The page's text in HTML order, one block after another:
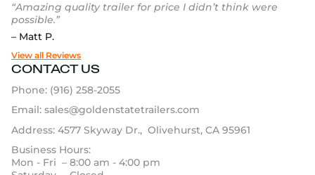
“Amazing quality trailer for price I didn’t think were
possible.”
– Matt P.
View all Reviews
CONTACT US
Phone: (916) 258-2055
Email: sales@goldenstatetrailers.com
Address: 4577 Skyway Dr., Olivehurst, CA 95961
Business Hours:
Mon - Fri – 8:00 am - 4:00 pm